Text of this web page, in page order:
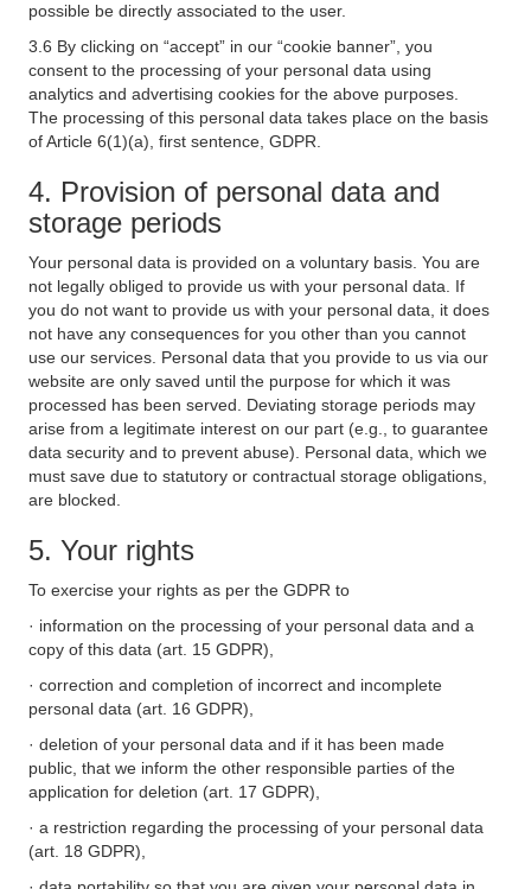
possible be directly associated to the user.
3.6 By clicking on “accept” in our “cookie banner”, you
consent to the processing of your personal data using
analytics and advertising cookies for the above purposes.
The processing of this personal data takes place on the basis
of Article 6(1)(a), first sentence, GDPR.
4. Provision of personal data and
storage periods
Your personal data is provided on a voluntary basis. You are
not legally obliged to provide us with your personal data. If
you do not want to provide us with your personal data, it does
not have any consequences for you other than you cannot
use our services. Personal data that you provide to us via our
website are only saved until the purpose for which it was
processed has been served. Deviating storage periods may
arise from a legitimate interest on our part (e.g., to guarantee
data security and to prevent abuse). Personal data, which we
must save due to statutory or contractual storage obligations,
are blocked.
5. Your rights
To exercise your rights as per the GDPR to
· information on the processing of your personal data and a
copy of this data (art. 15 GDPR),
· correction and completion of incorrect and incomplete
personal data (art. 16 GDPR),
· deletion of your personal data and if it has been made
public, that we inform the other responsible parties of the
application for deletion (art. 17 GDPR),
· a restriction regarding the processing of your personal data
(art. 18 GDPR),